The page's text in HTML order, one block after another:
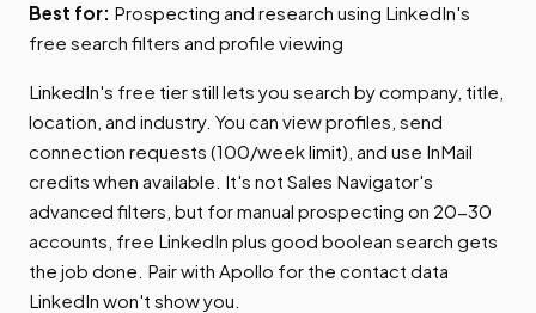
Best for: Prospecting and research using LinkedIn's
free search filters and profile viewing
LinkedIn's free tier still lets you search by company, title,
location, and industry. You can view profiles, send
connection requests (100/week limit), and use InMail
credits when available. It's not Sales Navigator's
advanced filters, but for manual prospecting on 20-30
accounts, free LinkedIn plus good boolean search gets
the job done. Pair with Apollo for the contact data
LinkedIn won't show you.